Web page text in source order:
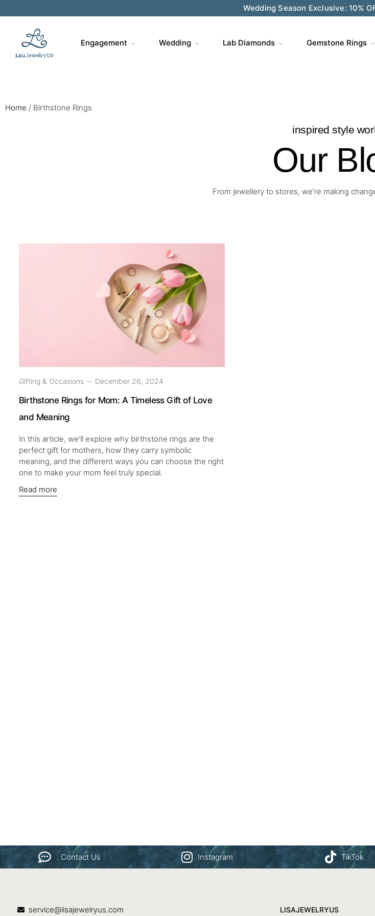
Wedding Season Exclusive: 10%
Engagement Wedding Lab Diamonds Gemstone Rings
Home / Birthstone Rings
inspired style
Our
From jewellery to stores, we’re making
Gifting & Occasions December 26, 2024
Birthstone Rings for Mom: A Timeless Gift of Love
and Meaning
In this article, we’ll explore why birthstone rings are the
perfect gift for mothers, how they carry symbolic
meaning, and the different ways you can choose the right
one to make your mom feel truly special.
Read more
Contact Us Instagram TikTok
service@lisajewelryus.com LISAJEWELRYUS